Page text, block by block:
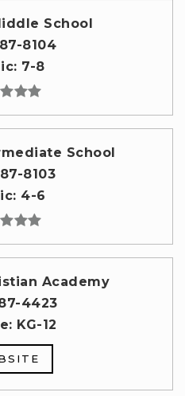
School
8104
7-8
School
8103
4-6
Academy
4423
KG-12